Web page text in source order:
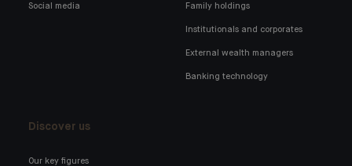
Social media Family holdings
Institutionals and corporates
External wealth managers
Banking technology
Discover us
Our key figures